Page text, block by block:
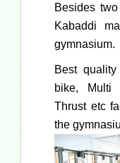
Besides
Kabaddi
gymnasium.
Best
bike, Multi
Thrust etc
the